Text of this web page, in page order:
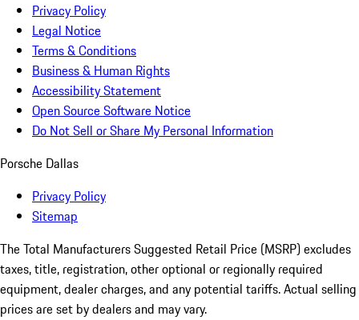
Privacy Policy
Legal Notice
Terms & Conditions
Business & Human Rights
Accessibility Statement
Open Source Software Notice
Do Not Sell or Share My Personal Information
Porsche Dallas
Privacy Policy
Sitemap
The Total Manufacturers Suggested Retail Price (MSRP) excludes
taxes, title, registration, other optional or regionally required
equipment, dealer charges, and any potential tariffs. Actual selling
prices are set by dealers and may vary.